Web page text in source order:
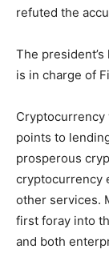
refuted the
The
is in charge of
Cryptocurrency
points to
prosperous
cryptocurrency
other services.
first foray into
and both